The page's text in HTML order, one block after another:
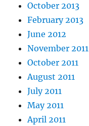
October 2013
February 2013
June 2012
November 2011
October 2011
August 2011
July 2011
May 2011
April 2011